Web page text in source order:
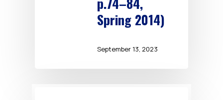
Spring 2014)
September 13, 2023